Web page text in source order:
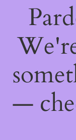
—